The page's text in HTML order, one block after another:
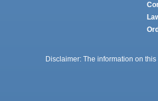
Disclaimer: The information on